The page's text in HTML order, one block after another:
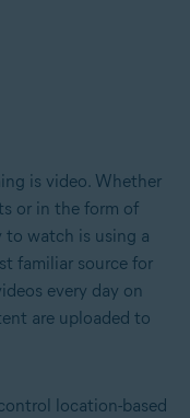
is video. Whether
or in the form of
to watch is using a
familiar source for
every day on
are uploaded to
location-based